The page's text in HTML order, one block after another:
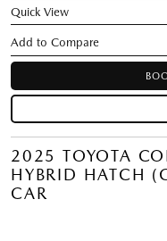
Quick View
2025 TOYOTA
HYBRID HATCH
CAR